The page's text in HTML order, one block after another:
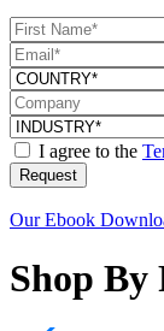
I agree to the
Request
Our Ebook
Shop By